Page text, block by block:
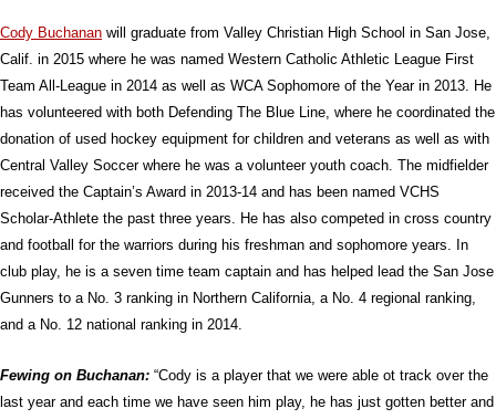
Cody Buchanan will graduate from Valley Christian High School in San Jose,
Calif. in 2015 where he was named Western Catholic Athletic League First
Team All-League in 2014 as well as WCA Sophomore of the Year in 2013. He
has volunteered with both Defending The Blue Line, where he coordinated the
donation of used hockey equipment for children and veterans as well as with
Central Valley Soccer where he was a volunteer youth coach. The midfielder
received the Captain’s Award in 2013-14 and has been named VCHS
Scholar-Athlete the past three years. He has also competed in cross country
and football for the warriors during his freshman and sophomore years. In
club play, he is a seven time team captain and has helped lead the San Jose
Gunners to a No. 3 ranking in Northern California, a No. 4 regional ranking,
and a No. 12 national ranking in 2014.
Fewing on Buchanan: “Cody is a player that we were able ot track over the
last year and each time we have seen him play, he has just gotten better and